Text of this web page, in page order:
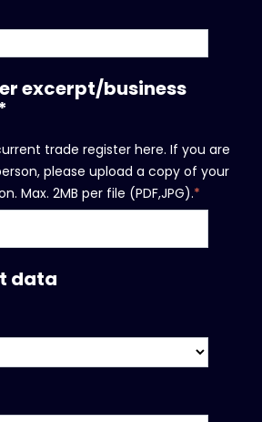
excerpt/business
trade register here. If you are
please upload a copy of your
Max. 2MB per file (PDF,JPG).*
data